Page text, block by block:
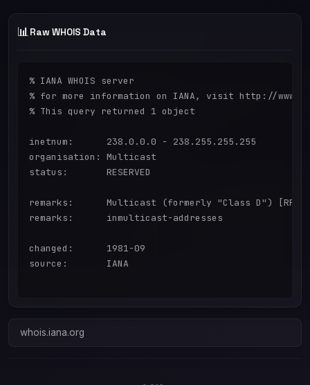
📊 Raw WHOIS Data
% IANA WHOIS server
% for more information on IANA, visit http://
% This query returned 1 object
inetnum:      238.0.0.0 - 238.255.255.255
organisation: Multicast
status:       RESERVED
remarks:      Multicast (formerly "Class D")
remarks:      inmulticast-addresses
changed:      1981-09
source:       IANA
whois.iana.org